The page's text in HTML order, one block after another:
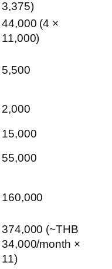
3,375)
44,000 (4 ×
11,000)
5,500
2,000
15,000
55,000
160,000
374,000 (~THB
34,000/month ×
11)